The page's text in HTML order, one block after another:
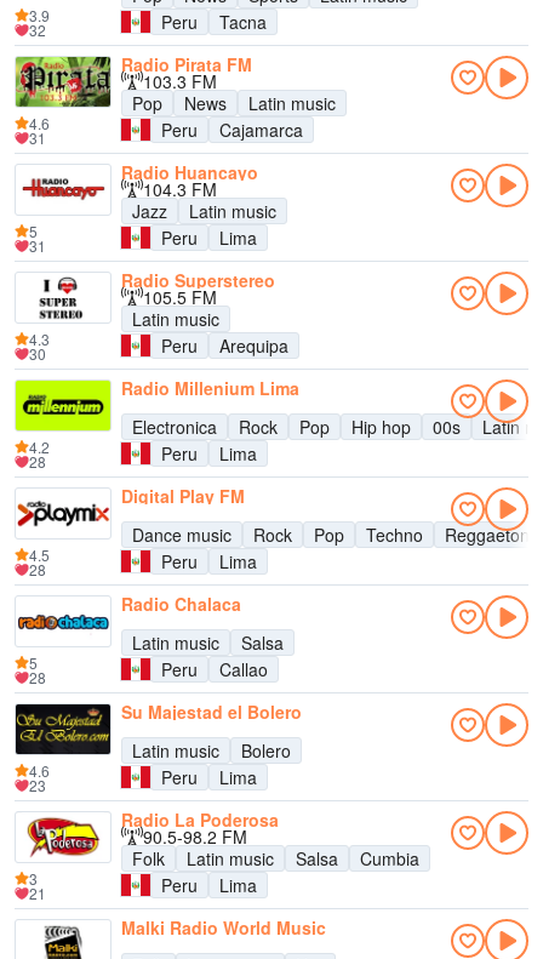
Peru
Tacna
3.9
32
Radio Pirata FM
103.3 FM
Pop
News
Latin music
Peru
Cajamarca
4.6
31
Radio Huancayo
104.3 FM
Jazz
Latin music
Peru
Lima
5
31
Radio Superstereo
105.5 FM
Latin music
Peru
Arequipa
4.3
30
Radio Millenium Lima
Electronica
Rock Pop Hip hop 00s
Latin
Peru
Lima
4.2
28
Digital Play FM
Dance music
Rock Pop Techno
Reggaeton
Peru
Lima
4.5
28
Radio Chalaca
Latin music
Salsa
Peru
Callao
5
28
Su Majestad el Bolero
Latin music
Bolero
Peru
Lima
4.6
23
Radio La Poderosa
90.5-98.2 FM
Folk
Latin music Salsa
Cumbia
Peru
Lima
3
21
Malki Radio World Music